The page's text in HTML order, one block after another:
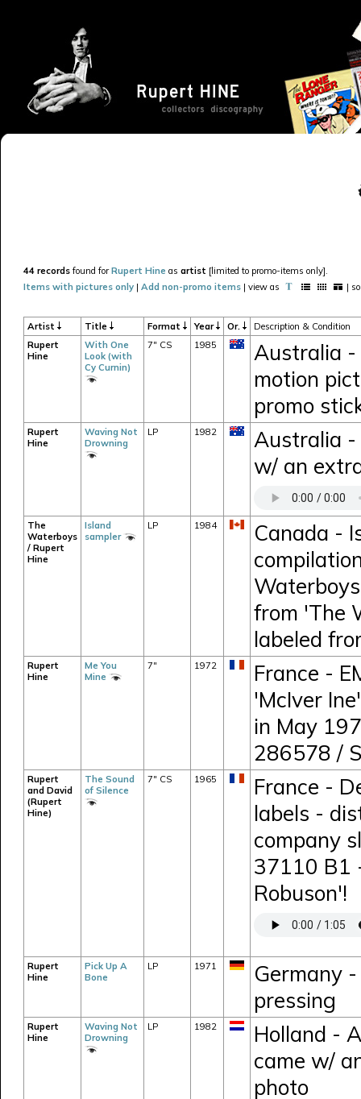
44 records found forRupert Hine as artist [limited to promo-items only].
Items with pictures only | Add non-promo items | view as |
Artist Title Format Year Or.
Description & Condition
Rupert
Hine
With One
Look (with
Cy Curnin)
7" CS 1985
Australia -
motion
promo
Rupert
Hine
Waving Not
Drowning
LP 1982
Australia -
w/ an
The
Waterboys
/ Rupert
Hine
Island
sampler
LP 1984
Canada -
from 'The
labeled
Rupert
Hine
Me You
Mine
7" 1972
France -
'McIver
in May
286578 /
Rupert
and David
(Rupert
Hine)
The Sound
of Silence
7" CS 1965
France -
labels -
company
37110 B1
Robuson'!
Rupert
Hine
Pick Up A
Bone
LP 1971
Germany
pressing
Rupert
Hine
Waving Not
Drowning
LP 1982
Holland -
came w/
photo